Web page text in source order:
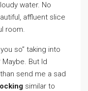
water. No
affluent slice
room.
so” taking into
But Id
send me a sad
similar to